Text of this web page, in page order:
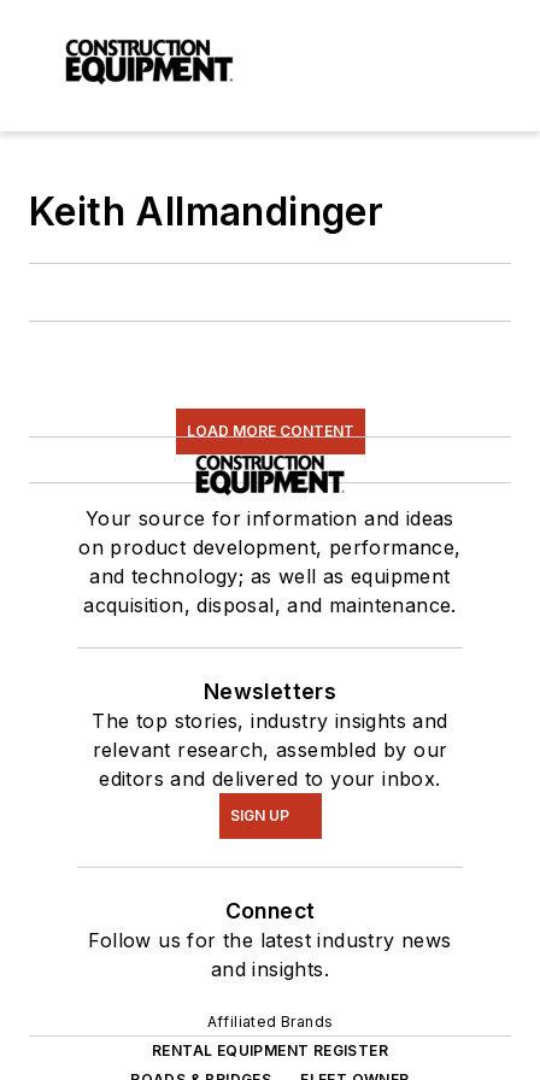
Keith Allmandinger
LOAD MORE CONTENT
Your source for information and ideas
on product development, performance,
and technology; as well as equipment
acquisition, disposal, and maintenance.
Newsletters
The top stories, industry insights and
relevant research, assembled by our
editors and delivered to your inbox.
SIGN UP
Connect
Follow us for the latest industry news
and insights.
Affiliated Brands
RENTAL EQUIPMENT REGISTER